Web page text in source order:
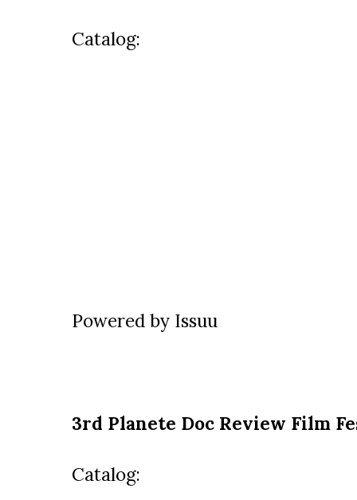
Catalog:
Powered by Issuu
3rd Planete Doc Review Film
Catalog: